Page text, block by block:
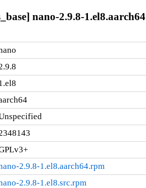
nano-2.9.8-1.el8.aarch64
2.9.8-1.el8.aarch64.rpm
2.9.8-1.el8.src.rpm